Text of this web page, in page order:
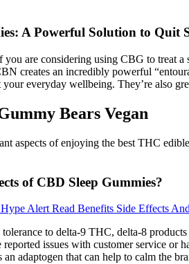
A Powerful Solution to Quit
you are considering using CBG to treat
creates an incredibly powerful
everyday wellbeing. They’re also
Bears Vegan
aspects of enjoying the best THC
of CBD Sleep Gummies?
Alert Read Benefits Side Effects
to delta-9 THC, delta-8
reported issues with customer service or
adaptogen that can help to calm the